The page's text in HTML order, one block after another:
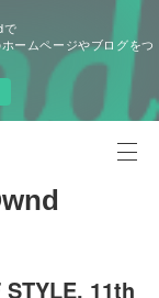
で
ームページやブログをつ
11th